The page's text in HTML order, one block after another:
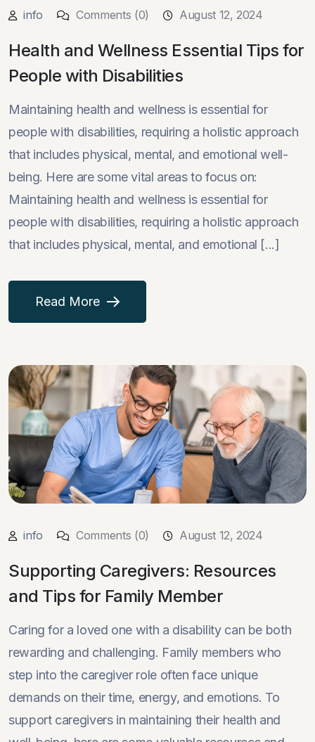
info Comments (0) August 12, 2024
Health and Wellness Essential Tips for
People with Disabilities
Maintaining health and wellness is essential for
people with disabilities, requiring a holistic approach
that includes physical, mental, and emotional well-
being. Here are some vital areas to focus on:
Maintaining health and wellness is essential for
people with disabilities, requiring a holistic approach
that includes physical, mental, and emotional [...]
Read More
info Comments (0) August 12, 2024
Supporting Caregivers: Resources
and Tips for Family Member
Caring for a loved one with a disability can be both
rewarding and challenging. Family members who
step into the caregiver role often face unique
demands on their time, energy, and emotions. To
support caregivers in maintaining their health and